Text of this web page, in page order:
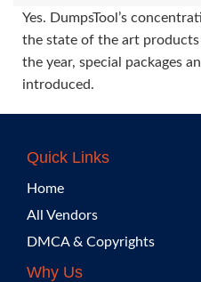
Yes. DumpsTool’s
the state of the art
the year, special packages
introduced.
Quick Links
Home
All Vendors
DMCA & Copyrights
Why Us